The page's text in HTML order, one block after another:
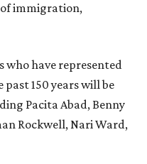
immigration,
who have represented
150 years will be
Pacita Abad, Benny
Rockwell, Nari Ward,